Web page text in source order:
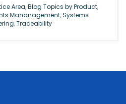
Area,Blog Topics by Product,
Mananagement,Systems
,Traceability